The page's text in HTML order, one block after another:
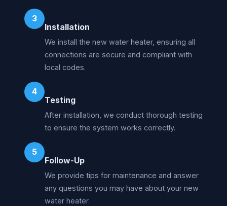
3
Installation
We install the new water heater, ensuring all
connections are secure and compliant with
local codes.
4
Testing
After installation, we conduct thorough testing
to ensure the system works correctly.
5
Follow-Up
We provide tips for maintenance and answer
any questions you may have about your new
water heater.